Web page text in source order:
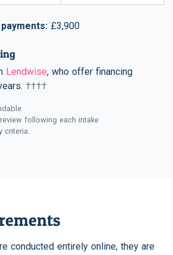
£3,900
Lendwise, who offer financing
††††
following each intake
criteria.
conducted entirely online, they are